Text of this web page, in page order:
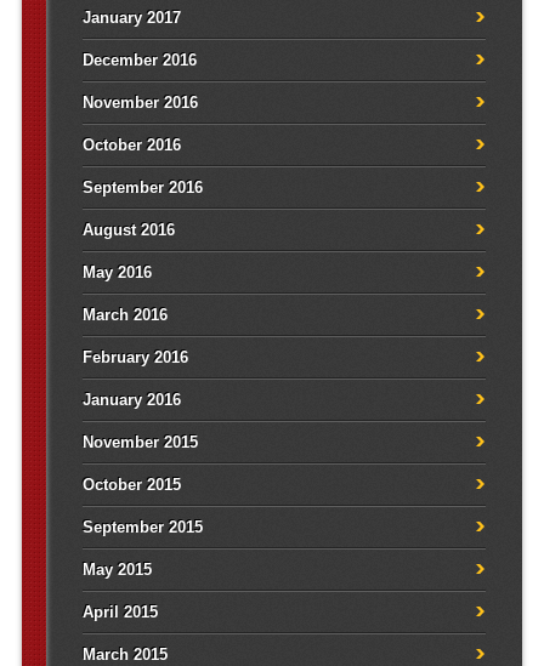
January 2017
December 2016
November 2016
October 2016
September 2016
August 2016
May 2016
March 2016
February 2016
January 2016
November 2015
October 2015
September 2015
May 2015
April 2015
March 2015